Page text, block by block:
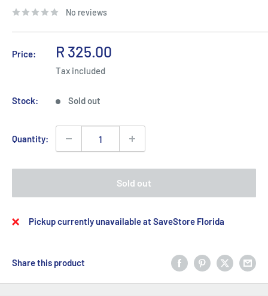
No reviews
Price:
Sale
price
R 325.00
Tax included
Stock: Sold out
Quantity:
Sold out
Pickup currently unavailable at SaveStore Florida
Share this product